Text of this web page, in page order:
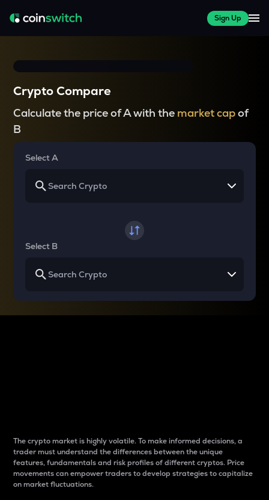
Sign Up
Crypto Compare
Calculate the price of A with the market capof
B
Select A
Select B
The crypto market is highly volatile. To make informed decisions, a
trader must understand the differences between the unique
features, fundamentals and risk profiles of different cryptos. Price
movements can empower traders to develop strategies to capitalize
on market fluctuations.